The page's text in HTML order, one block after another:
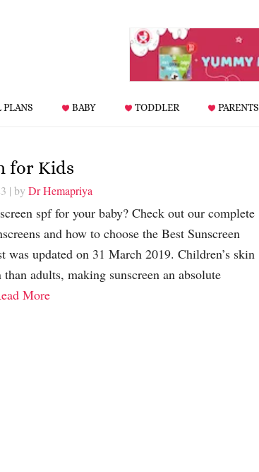
PLANS BABY TODDLER PARENTS
for Kids
| by Dr Hemapriya
spf for your baby? Check out our complete
and how to choose the Best Sunscreen
updated on 31 March 2019. Children’s skin
adults, making sunscreen an absolute
More